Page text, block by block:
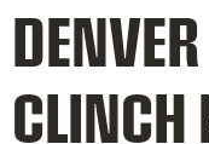
CLINCH